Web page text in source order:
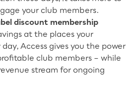
your club members.
discount membership
at the places your
Access gives you the power
club members – while
stream for ongoing